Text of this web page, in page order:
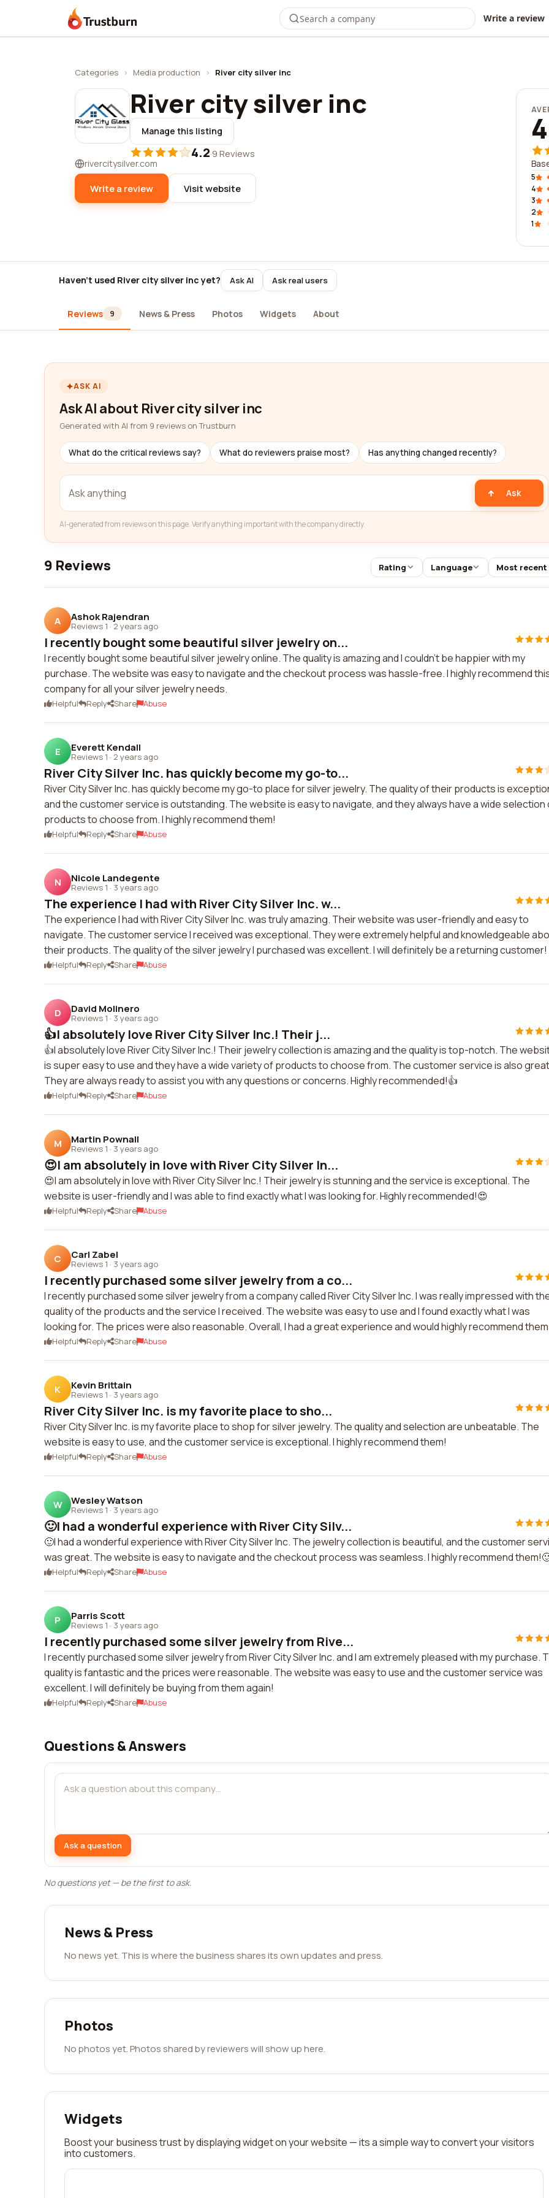
Trustburn Write a review
Categories › Media production › River city silver inc
River city silver inc
Manage this listing
4.2·9 Reviews
rivercitysilver.com
Write a review Visit website
5
4
3
2
1
Haven't used River city silver inc yet? Ask AI Ask real users
Reviews 9 News & Press Photos Widgets About
ASK AI
Ask AI about River city silver inc
Generated with AI from 9 reviews on Trustburn
What do the critical reviews say? What do reviewers praise most? Has anything changed recently?
Ask
AI-generated from reviews on this page. Verify anything important with the company directly.
9 Reviews Rating Language Most recent
A Ashok Rajendran
Reviews 1 · 2 years ago
I recently bought some beautiful silver jewelry on...
I recently bought some beautiful silver jewelry online. The quality is amazing and I couldn't be happier with my
purchase. The website was easy to navigate and the checkout process was hassle-free. I highly recommend
company for all your silver jewelry needs.
Helpful Reply Share Abuse
E Everett Kendall
Reviews 1 · 2 years ago
River City Silver Inc. has quickly become my go-to...
River City Silver Inc. has quickly become my go-to place for silver jewelry. The quality of their products is
and the customer service is outstanding. The website is easy to navigate, and they always have a wide selection
products to choose from. I highly recommend them!
Helpful Reply Share Abuse
N Nicole Landegente
Reviews 1 · 3 years ago
The experience I had with River City Silver Inc. w...
The experience I had with River City Silver Inc. was truly amazing. Their website was user-friendly and easy to
navigate. The customer service I received was exceptional. They were extremely helpful and knowledgeable
their products. The quality of the silver jewelry I purchased was excellent. I will definitely be a returning customer!
Helpful Reply Share Abuse
D David Molinero
Reviews 1 · 3 years ago
👍I absolutely love River City Silver Inc.! Their j...
👍I absolutely love River City Silver Inc.! Their jewelry collection is amazing and the quality is top-notch. The
is super easy to use and they have a wide variety of products to choose from. The customer service is also
They are always ready to assist you with any questions or concerns. Highly recommended!👍
Helpful Reply Share Abuse
M Martin Pownall
Reviews 1 · 3 years ago
😍I am absolutely in love with River City Silver In...
😍I am absolutely in love with River City Silver Inc.! Their jewelry is stunning and the service is exceptional. The
website is user-friendly and I was able to find exactly what I was looking for. Highly recommended!😍
Helpful Reply Share Abuse
C Carl Zabel
Reviews 1 · 3 years ago
I recently purchased some silver jewelry from a co...
I recently purchased some silver jewelry from a company called River City Silver Inc. I was really impressed with
quality of the products and the service I received. The website was easy to use and I found exactly what I was
looking for. The prices were also reasonable. Overall, I had a great experience and would highly recommend
Helpful Reply Share Abuse
K Kevin Brittain
Reviews 1 · 3 years ago
River City Silver Inc. is my favorite place to sho...
River City Silver Inc. is my favorite place to shop for silver jewelry. The quality and selection are unbeatable. The
website is easy to use, and the customer service is exceptional. I highly recommend them!
Helpful Reply Share Abuse
W Wesley Watson
Reviews 1 · 3 years ago
🙂I had a wonderful experience with River City Silv...
🙂I had a wonderful experience with River City Silver Inc. The jewelry collection is beautiful, and the customer
was great. The website is easy to navigate and the checkout process was seamless. I highly recommend
Helpful Reply Share Abuse
P Parris Scott
Reviews 1 · 3 years ago
I recently purchased some silver jewelry from Rive...
I recently purchased some silver jewelry from River City Silver Inc. and I am extremely pleased with my purchase.
quality is fantastic and the prices were reasonable. The website was easy to use and the customer service was
excellent. I will definitely be buying from them again!
Helpful Reply Share Abuse
Questions & Answers
Ask a question
No questions yet — be the first to ask.
News & Press
No news yet. This is where the business shares its own updates and press.
Photos
No photos yet. Photos shared by reviewers will show up here.
Widgets
Boost your business trust by displaying widget on your website — its a simple way to convert your visitors
into customers.